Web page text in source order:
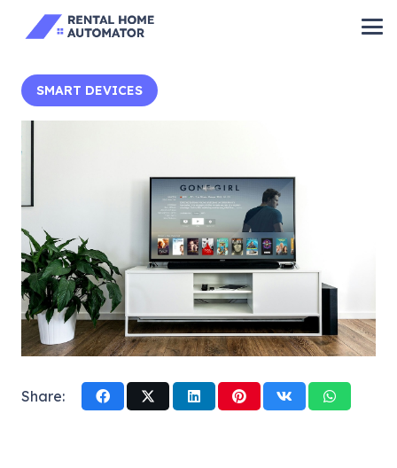
SMART DEVICES
Share: